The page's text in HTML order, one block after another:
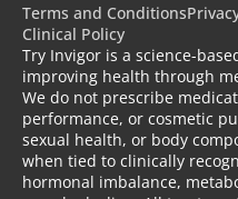
Terms and Conditions
Clinical Policy
Try Invigor is a science-
improving health through
We do not prescribe
performance, or cosmetic
sexual health, or body
when tied to clinically
hormonal imbalance,